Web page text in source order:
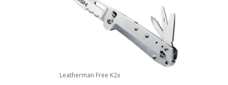
Leatherman Free K2x